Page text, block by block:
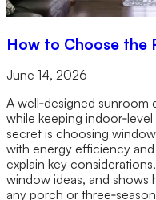
How to Choose the
June 14, 2026
A well‑designed
while keeping
secret is choosing
with energy efficiency
explain key
window ideas, and shows
any porch or